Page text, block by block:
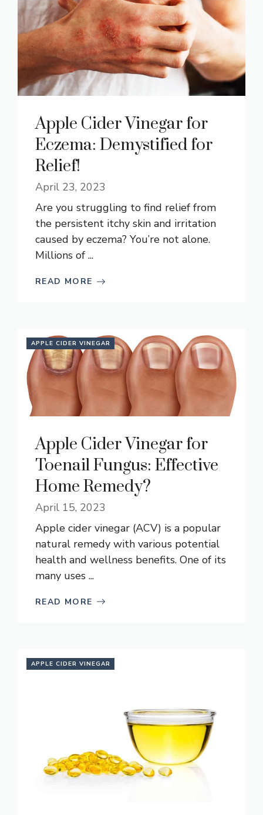
Apple Cider Vinegar for
Eczema: Demystified for
Relief!
April 23, 2023
Are you struggling to find relief from
the persistent itchy skin and irritation
caused by eczema? You’re not alone.
Millions of ...
READ MORE
APPLE CIDER VINEGAR
Apple Cider Vinegar for
Toenail Fungus: Effective
Home Remedy?
April 15, 2023
Apple cider vinegar (ACV) is a popular
natural remedy with various potential
health and wellness benefits. One of its
many uses ...
READ MORE
APPLE CIDER VINEGAR